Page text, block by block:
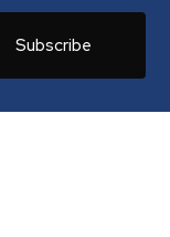
Subscribe